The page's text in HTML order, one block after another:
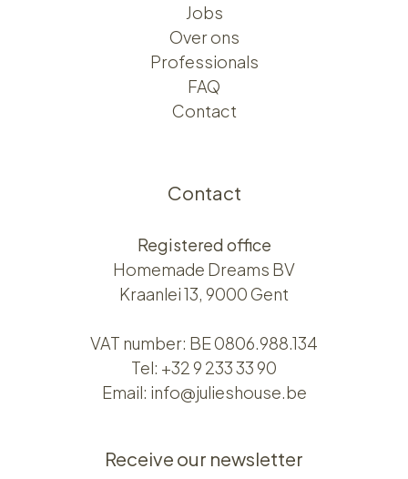
Jobs
Over ons​​
Professionals
FAQ
Contact
Contact
Registered office
Homemade Dreams BV
Kraanlei 13, 9000 Gent
VAT number: BE 0806.988.134
Tel: +32 9 233 33 90
Email: info@julieshouse.be
Receive our newsletter